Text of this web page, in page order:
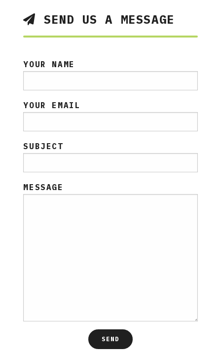
SEND US A MESSAGE
YOUR NAME
YOUR EMAIL
SUBJECT
MESSAGE